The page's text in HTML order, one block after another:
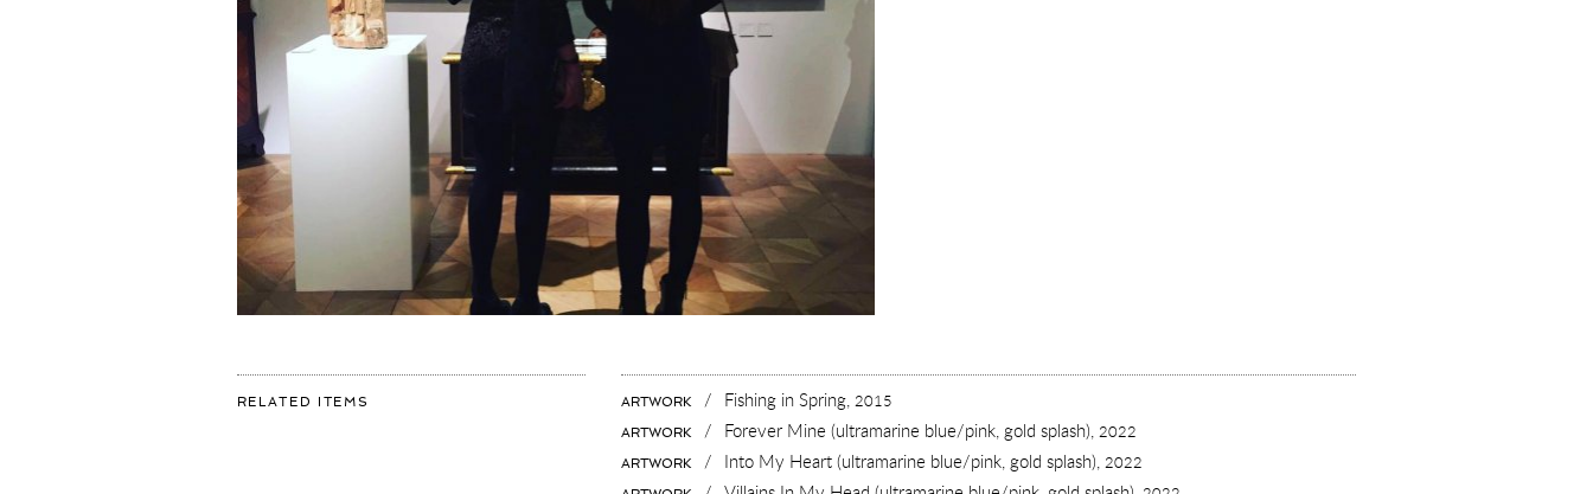
RELATED ITEMS ARTWORK / Fishing in Spring, 2015
ARTWORK / Forever Mine (ultramarine blue/pink, gold splash), 2022
ARTWORK / Into My Heart (ultramarine blue/pink, gold splash), 2022